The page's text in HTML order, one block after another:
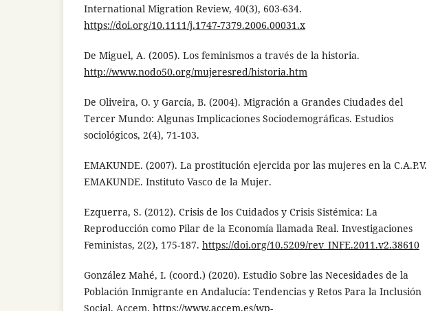
International Migration Review, 40(3), 603-634.
https://doi.org/10.1111/j.1747-7379.2006.00031.x
De Miguel, A. (2005). Los feminismos a través de la historia.
http://www.nodo50.org/mujeresred/historia.htm
De Oliveira, O. y García, B. (2004). Migración a Grandes Ciudades del
Tercer Mundo: Algunas Implicaciones Sociodemográficas. Estudios
sociológicos, 2(4), 71-103.
EMAKUNDE. (2007). La prostitución ejercida por las mujeres en la C.A.P.V.
EMAKUNDE. Instituto Vasco de la Mujer.
Ezquerra, S. (2012). Crisis de los Cuidados y Crisis Sistémica: La
Reproducción como Pilar de la Economía llamada Real. Investigaciones
Feministas, 2(2), 175-187. https://doi.org/10.5209/rev_INFE.2011.v2.38610
González Mahé, I. (coord.) (2020). Estudio Sobre las Necesidades de la
Población Inmigrante en Andalucía: Tendencias y Retos Para la Inclusión
Social. Accem. https://www.accem.es/wp-